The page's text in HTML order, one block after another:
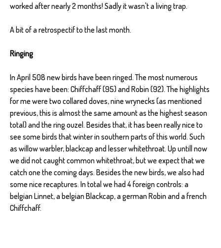
worked after nearly 2 months! Sadly it wasn't a living trap.
A bit of a retrospectif to the last month.
Ringing
In April 508 new birds have been ringed. The most numerous
species have been: Chiffchaff (95) and Robin (92). The highlights
for me were two collared doves, nine wrynecks (as mentioned
previous, this is almost the same amount as the highest season
total) and the ring ouzel. Besides that, it has been really nice to
see some birds that winter in southern parts of this world. Such
as willow warbler, blackcap and lesser whitethroat. Up untill now
we did not caught common whitethroat, but we expect that we
catch one the coming days. Besides the new birds, we also had
some nice recaptures. In total we had 4 foreign controls: a
belgian Linnet, a belgian Blackcap, a german Robin and a french
Chiffchaff.